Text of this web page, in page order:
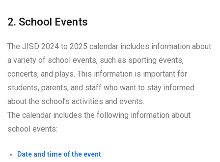
2. School Events
The JISD 2024 to 2025 calendar includes information about
a variety of school events, such as sporting events,
concerts, and plays. This information is important for
students, parents, and staff who want to stay informed
about the school’s activities and events.
The calendar includes the following information about
school events:
Date and time of the event